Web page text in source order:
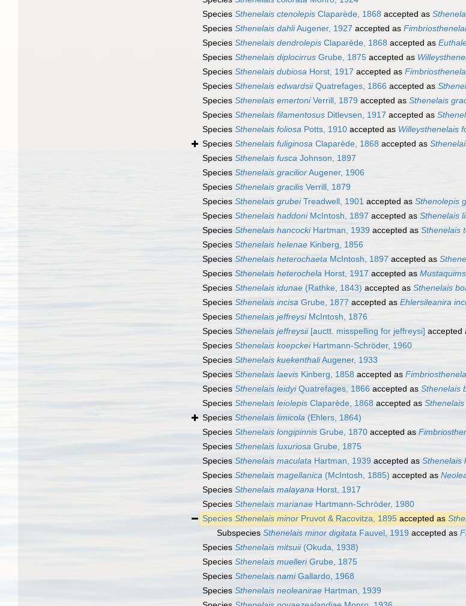
Species Sthenelais ctenolepis Claparède, 1868 accepted as
Species Sthenelais dahliAugener, 1927 accepted as
Species Sthenelais dendrolepis Claparède, 1868 accepted as
Species Sthenelais diplocirrus Grube, 1875 accepted as
Species Sthenelais dubiosa Horst, 1917 accepted as
Species Sthenelais edwardsiiQuatrefages, 1866 accepted as
Species Sthenelais emertoniVerrill, 1879 accepted as Sthenelais
Species Sthenelais filamentosus Ditlevsen, 1917 accepted as
Species Sthenelais foliosa Potts, 1910 accepted as Willeysthenelais
Species Sthenelais fuliginosa Claparède, 1868 accepted as
Species Sthenelais fusca Johnson, 1897
Species Sthenelais graciliorAugener, 1906
Species Sthenelais gracilis Verrill, 1879
Species Sthenelais grubeiTreadwell, 1901 accepted as Sthenolepis
Species Sthenelais haddoniMcIntosh, 1897 accepted as Sthenelais
Species Sthenelais hancockiHartman, 1939 accepted as Sthenelais
Species Sthenelais helenae Kinberg, 1856
Species Sthenelais heterochaeta McIntosh, 1897 accepted as
Species Sthenelais heterochela Horst, 1917 accepted as
Species Sthenelais idunae (Rathke, 1843) accepted as Sthenelais
Species Sthenelais incisa Grube, 1877 accepted as Ehlersileanira
Species Sthenelais jeffreysiMcIntosh, 1876
Species Sthenelais jeffreysii[auctt. misspelling for jeffreysi] accepted
Species Sthenelais koepckeiHartmann-Schröder, 1960
Species Sthenelais kuekenthaliAugener, 1933
Species Sthenelais laevis Kinberg, 1858 accepted as
Species Sthenelais leidyiQuatrefages, 1866 accepted as Sthenelais
Species Sthenelais leiolepis Claparède, 1868 accepted as
Species Sthenelais limicola (Ehlers, 1864)
Species Sthenelais longipinnis Grube, 1870 accepted as
Species Sthenelais luxuriosa Grube, 1875
Species Sthenelais maculata Hartman, 1939 accepted as Sthenelais
Species Sthenelais magellanica (McIntosh, 1885) accepted as
Species Sthenelais malayana Horst, 1917
Species Sthenelais marianae Hartmann-Schröder, 1980
Species Sthenelais minor Pruvot & Racovitza, 1895 accepted as
Subspecies Sthenelais minor digitata Fauvel, 1919 accepted as
Species Sthenelais mitsuii(Okuda, 1938)
Species Sthenelais muelleriGrube, 1875
Species Sthenelais namiGallardo, 1968
Species Sthenelais neoleanirae Hartman, 1939